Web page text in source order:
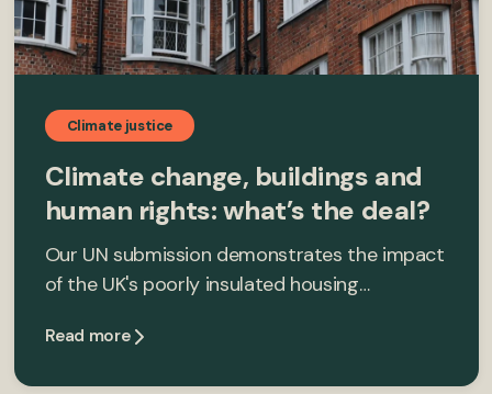
Climate justice
Climate change, buildings and
human rights: what’s the deal?
Our UN submission demonstrates the impact
of the UK's poorly insulated housing…
Read more